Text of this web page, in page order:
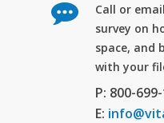
Call or
survey on
space, and
with your
P: 800-
E: